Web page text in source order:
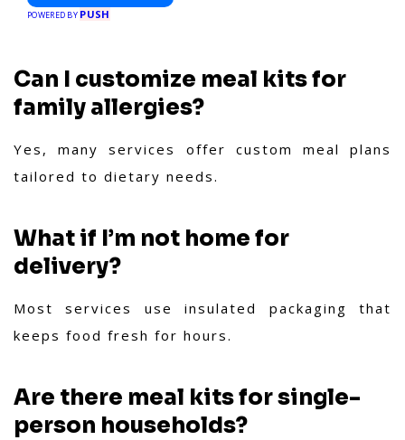
POWERED BY PUSH
Can I customize meal kits for
family allergies?
Yes, many services offer custom meal plans
tailored to dietary needs.
What if I’m not home for
delivery?
Most services use insulated packaging that
keeps food fresh for hours.
Are there meal kits for single-
person households?